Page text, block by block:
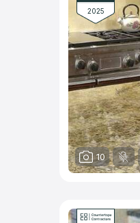
2025
10